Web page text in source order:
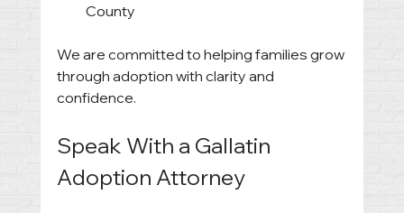
County
We are committed to helping families grow
through adoption with clarity and
confidence.
Speak With a Gallatin
Adoption Attorney